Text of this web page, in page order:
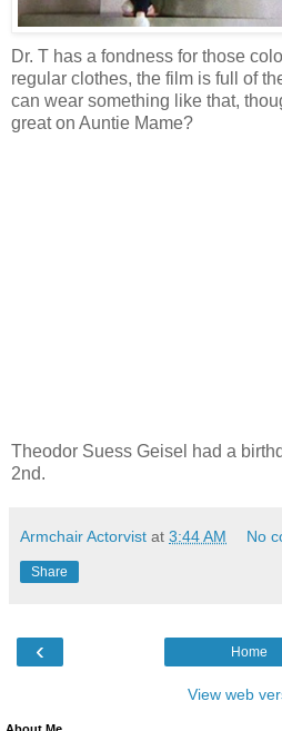
Dr. T has a fondness for those
regular clothes, the film is full of
can wear something like that,
great on Auntie Mame?
Theodor Suess Geisel had a
2nd.
Armchair Actorvist at 3:44 AM No
Share
‹ Home
View web